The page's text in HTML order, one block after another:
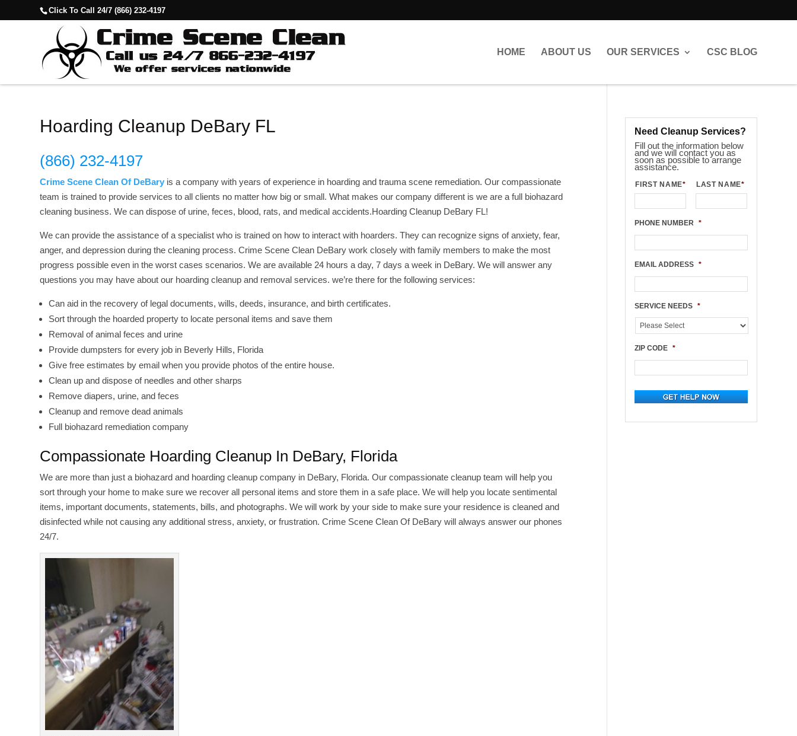
Click To Call 24/7 (866) 232-4197
HOME ABOUT US OUR SERVICES CSC BLOG
Hoarding Cleanup DeBary FL
(866) 232-4197
Crime Scene Clean Of DeBary is a company with years of experience in hoarding and trauma scene remediation. Our compassionate
team is trained to provide services to all clients no matter how big or small. What makes our company different is we are a full biohazard
cleaning business. We can dispose of urine, feces, blood, rats, and medical accidents.Hoarding Cleanup DeBary FL!
We can provide the assistance of a specialist who is trained on how to interact with hoarders. They can recognize signs of anxiety, fear,
anger, and depression during the cleaning process. Crime Scene Clean DeBary work closely with family members to make the most
progress possible even in the worst cases scenarios. We are available 24 hours a day, 7 days a week in DeBary. We will answer any
questions you may have about our hoarding cleanup and removal services. we’re there for the following services:
Can aid in the recovery of legal documents, wills, deeds, insurance, and birth certificates.
Sort through the hoarded property to locate personal items and save them
Removal of animal feces and urine
Provide dumpsters for every job in Beverly Hills, Florida
Give free estimates by email when you provide photos of the entire house.
Clean up and dispose of needles and other sharps
Remove diapers, urine, and feces
Cleanup and remove dead animals
Full biohazard remediation company
Compassionate Hoarding Cleanup In DeBary, Florida
We are more than just a biohazard and hoarding cleanup company in DeBary, Florida. Our compassionate cleanup team will help you
sort through your home to make sure we recover all personal items and store them in a safe place. We will help you locate sentimental
items, important documents, statements, bills, and photographs. We will work by your side to make sure your residence is cleaned and
disinfected while not causing any additional stress, anxiety, or frustration. Crime Scene Clean Of DeBary will always answer our phones
24/7.
Need Cleanup Services?
Fill out the information below
and we will contact you as
soon as possible to arrange
assistance.
FIRST NAME* LAST NAME*
PHONE NUMBER *
EMAIL ADDRESS *
SERVICE NEEDS *
ZIP CODE *